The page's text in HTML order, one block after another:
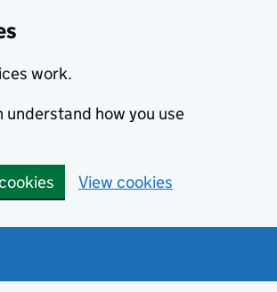
work.
understand how you use
View cookies